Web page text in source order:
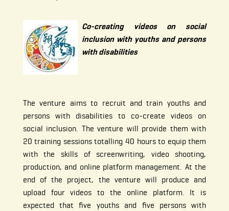
Co-creating videos on social
inclusion with youths and persons
with disabilities
The venture aims to recruit and train youths and
persons with disabilities to co-create videos on
social inclusion. The venture will provide them with
20 training sessions totalling 40 hours to equip them
with the skills of screenwriting, video shooting,
production, and online platform management. At the
end of the project, the venture will produce and
upload four videos to the online platform. It is
expected that five youths and five persons with